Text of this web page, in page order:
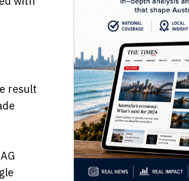
result